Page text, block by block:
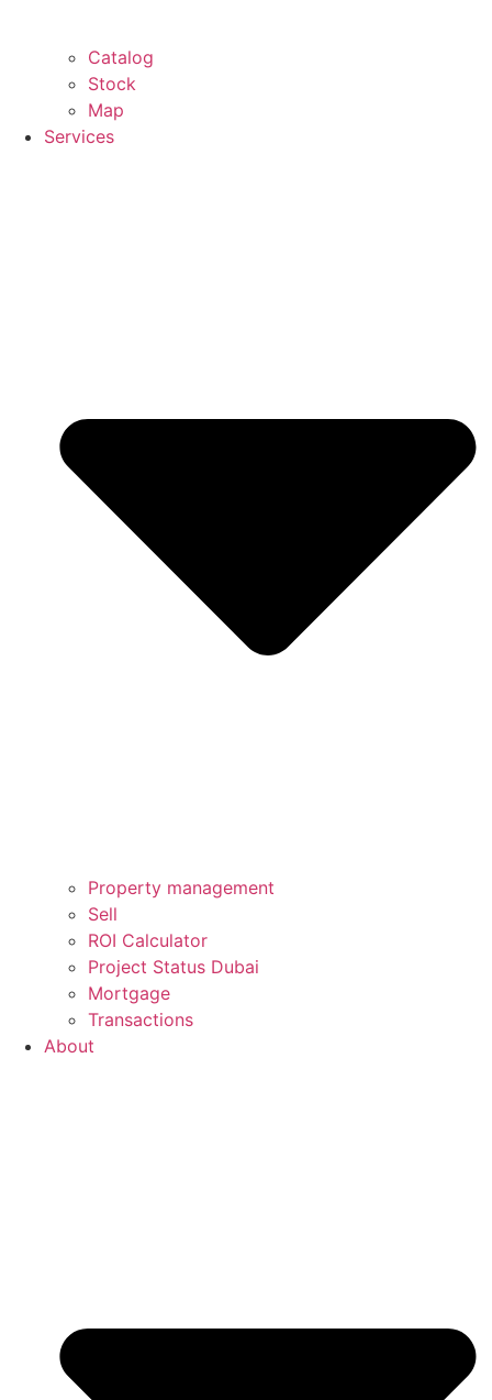
Catalog
Stock
Map
Services
Property management
Sell
ROI Calculator
Project Status Dubai
Mortgage
Transactions
About